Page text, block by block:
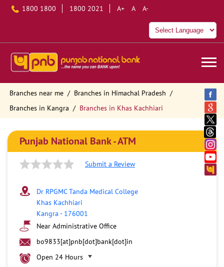
1800 1800 1800 2021 A+ A A-
Branches near me
Branches in Himachal Pradesh
Branches in Kangra
Branches in Khas Kachhiari
Punjab National Bank - ATM
Submit a Review
Dr RPGMC Tanda Medical College
Khas Kachhiari
Kangra - 176001
Near Administrative Office
bo9833[at]pnb[dot]bank[dot]in
Open 24 Hours